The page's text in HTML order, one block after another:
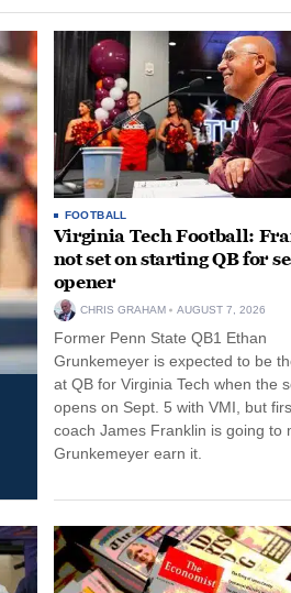
FOOTBALL
Virginia Tech Football:
not set on starting QB for
opener
CHRIS GRAHAM AUGUST 7, 2026
Former Penn State QB1 Ethan
Grunkemeyer is expected to be
at QB for Virginia Tech when the
opens on Sept. 5 with VMI, but
coach James Franklin is going to
Grunkemeyer earn it.